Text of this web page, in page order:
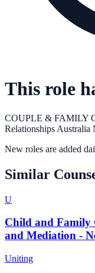
This role
COUPLE & FAMILY
Relationships Australia
New roles are added
Similar
U
Child and Family
and Mediation -
Uniting